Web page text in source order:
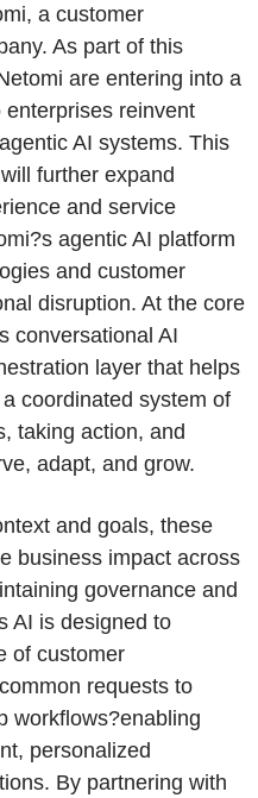
a customer
As part of this
are entering into a
reinvent
AI systems. This
further expand
and service
agentic AI platform
and customer
disruption. At the core
conversational AI
layer that helps
coordinated system of
taking action, and
adapt, and grow.
and goals, these
business impact across
governance and
AI is designed to
of customer
requests to
workflows?enabling
personalized
By partnering with